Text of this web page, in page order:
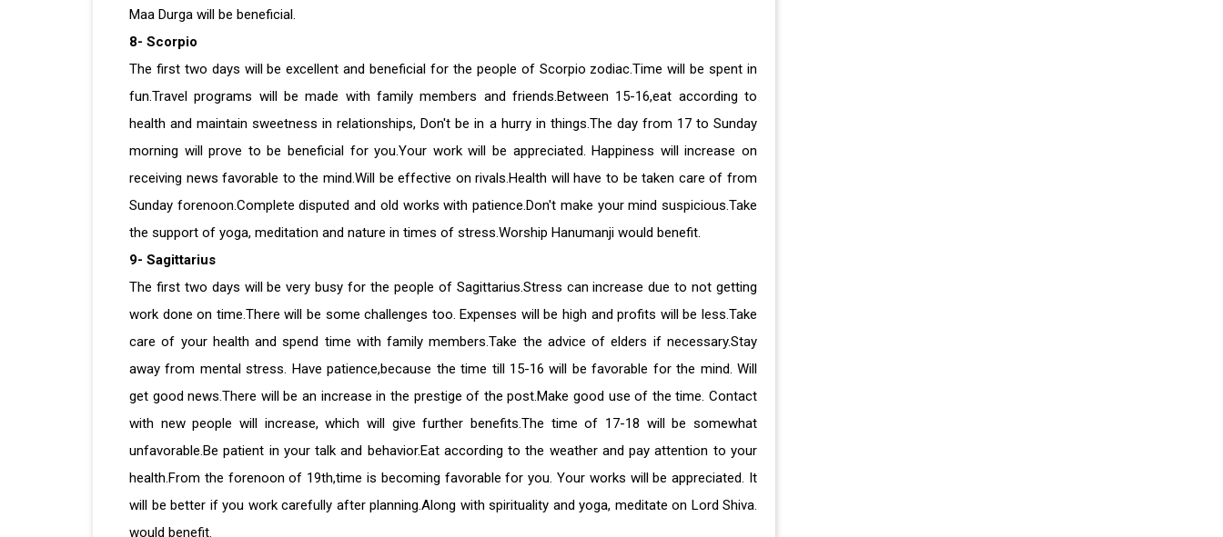
Maa Durga will be beneficial.
8- Scorpio
The first two days will be excellent and beneficial for the people of Scorpio zodiac.Time will be spent in
fun.Travel programs will be made with family members and friends.Between 15-16,eat according to
health and maintain sweetness in relationships, Don't be in a hurry in things.The day from 17 to Sunday
morning will prove to be beneficial for you.Your work will be appreciated. Happiness will increase on
receiving news favorable to the mind.Will be effective on rivals.Health will have to be taken care of from
Sunday forenoon.Complete disputed and old works with patience.Don't make your mind suspicious.Take
the support of yoga, meditation and nature in times of stress.Worship Hanumanji would benefit.
9- Sagittarius
The first two days will be very busy for the people of Sagittarius.Stress can increase due to not getting
work done on time.There will be some challenges too. Expenses will be high and profits will be less.Take
care of your health and spend time with family members.Take the advice of elders if necessary.Stay
away from mental stress. Have patience,because the time till 15-16 will be favorable for the mind. Will
get good news.There will be an increase in the prestige of the post.Make good use of the time. Contact
with new people will increase, which will give further benefits.The time of 17-18 will be somewhat
unfavorable.Be patient in your talk and behavior.Eat according to the weather and pay attention to your
health.From the forenoon of 19th,time is becoming favorable for you. Your works will be appreciated. It
will be better if you work carefully after planning.Along with spirituality and yoga, meditate on Lord Shiva.
would benefit.